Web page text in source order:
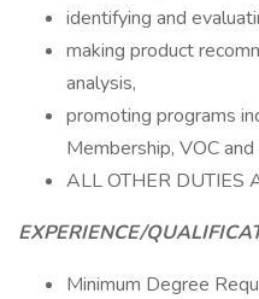
identifying and
making product
analysis,
promoting programs
Membership, VOC
ALL OTHER DUTIES
EXPERIENCE/
Minimum Degree